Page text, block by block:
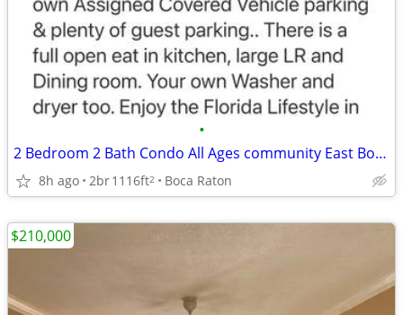
•
2 Bedroom 2 Bath Condo All Ages community East Boca
8h ago 2br1116ft2 Boca Raton
$210,000